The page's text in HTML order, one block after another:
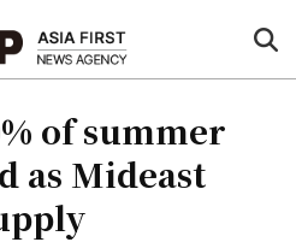
of summer
as Mideast